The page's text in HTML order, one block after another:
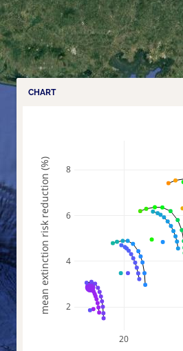
CHART
20
2
4
6
8
mean extinction risk reduction (%)